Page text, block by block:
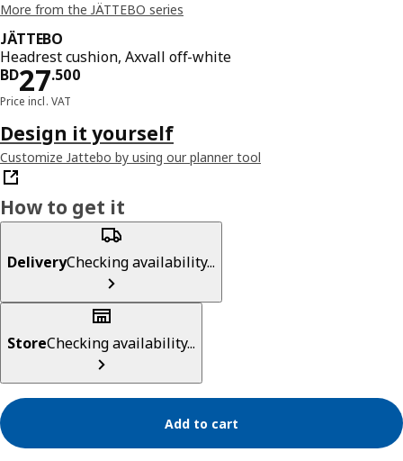
More from the JÄTTEBO series
JÄTTEBO
Headrest cushion, Axvall off-white
BD27.500
Price BD 27.500
Price incl. VAT
Design it yourself
Customize Jattebo by using our planner tool
How to get it
DeliveryChecking availability...
StoreChecking availability...
Add to cart